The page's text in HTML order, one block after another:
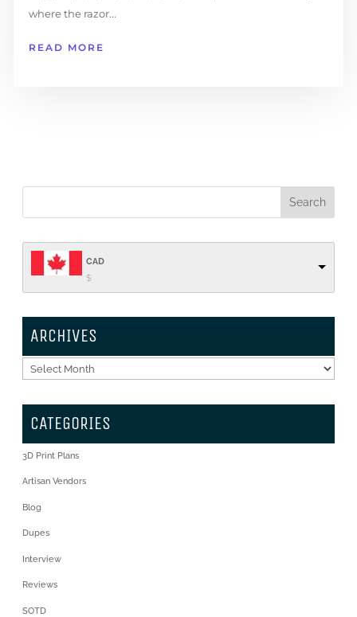
where the razor...
READ MORE
CAD
$
ARCHIVES
Archives
CATEGORIES
3D Print Plans
Artisan Vendors
Blog
Dupes
Interview
Reviews
SOTD